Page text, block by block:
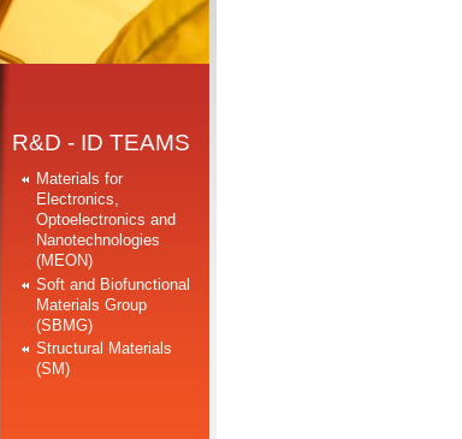
R&D - ID TEAMS
Materials for
Electronics,
Optoelectronics and
Nanotechnologies
(MEON)
Soft and Biofunctional
Materials Group
(SBMG)
Structural Materials
(SM)